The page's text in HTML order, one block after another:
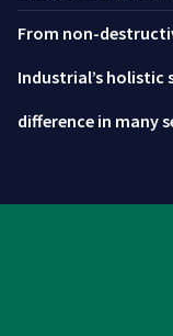
From non-
Industrial’s holistic
difference in many